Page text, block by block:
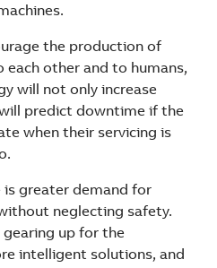
the production of
other and to humans,
will not only increase
predict downtime if the
when their servicing is
is greater demand for
neglecting safety.
up for the
intelligent solutions, and